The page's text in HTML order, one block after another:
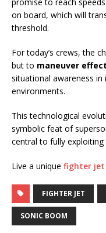
promise to reach
on board, which will
threshold.
For today’s crews, the
but to maneuver
situational awareness
environments.
This technological
symbolic feat of
central to fully
Live a unique fighter jet
FIGHTER JET
SONIC BOOM